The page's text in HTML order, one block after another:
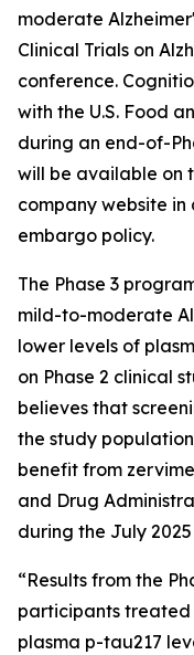
moderate
Clinical Trials on
conference.
with the U.S. Food
during an end-of-
will be available on
company website
embargo policy.
The Phase 3
mild-to-moderate
lower levels of
on Phase 2 clinical
believes that
the study
benefit from
and Drug
during the July 2025
“Results from the
participants treated
plasma p-tau217